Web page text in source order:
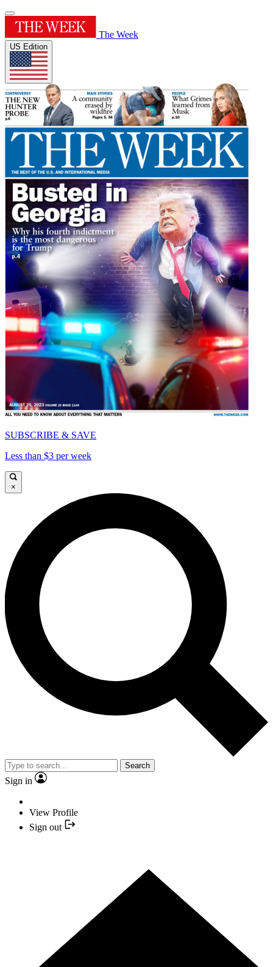
The Week
US Edition
SUBSCRIBE & SAVE
Less than $3 per week
×
Search
Sign in
View Profile
Sign out